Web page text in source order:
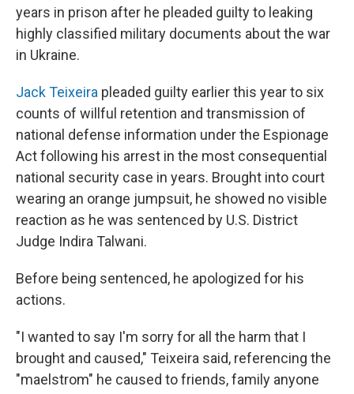
years in prison after he pleaded guilty to leaking
highly classified military documents about the war
in Ukraine.
Jack Teixeira pleaded guilty earlier this year to six
counts of willful retention and transmission of
national defense information under the Espionage
Act following his arrest in the most consequential
national security case in years. Brought into court
wearing an orange jumpsuit, he showed no visible
reaction as he was sentenced by U.S. District
Judge Indira Talwani.
Before being sentenced, he apologized for his
actions.
"I wanted to say I'm sorry for all the harm that I
brought and caused," Teixeira said, referencing the
"maelstrom" he caused to friends, family anyone